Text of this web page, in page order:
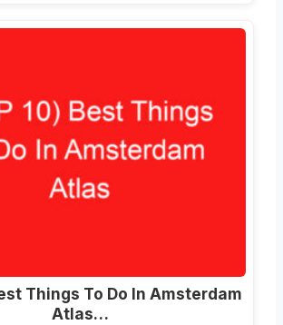
Things To Do In Amsterdam
Atlas…